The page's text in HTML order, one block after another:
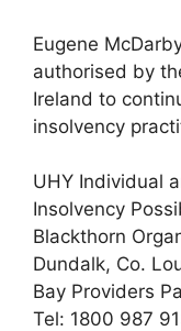
Eugene
authorised by
Ireland to
insolvency
UHY Individual
Insolvency
Blackthorn
Dundalk, Co.
Bay Providers
Tel: 1800 987